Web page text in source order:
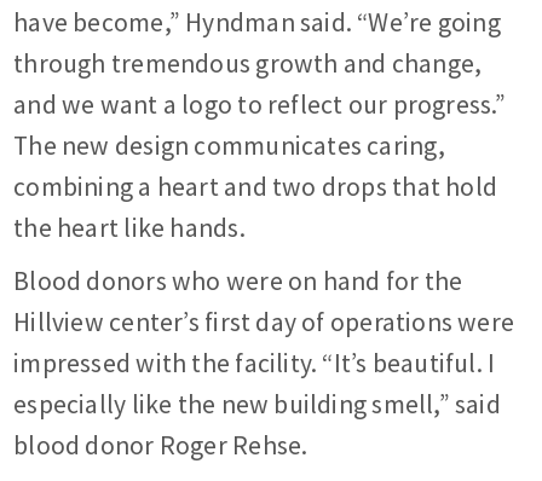
have become,” Hyndman said. “We’re going
through tremendous growth and change,
and we want a logo to reflect our progress.”
The new design communicates caring,
combining a heart and two drops that hold
the heart like hands.
Blood donors who were on hand for the
Hillview center’s first day of operations were
impressed with the facility. “It’s beautiful. I
especially like the new building smell,” said
blood donor Roger Rehse.